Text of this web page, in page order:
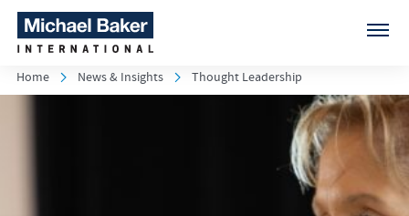
Home News & Insights Thought Leadership